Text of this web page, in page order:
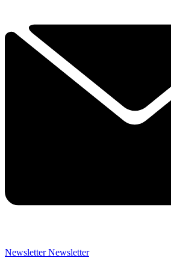
Newsletter Newsletter